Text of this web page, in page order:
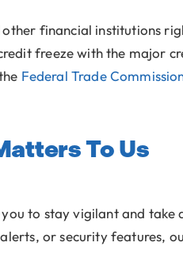
other financial institutions
freeze with the major
Federal Trade
To Us
you to stay vigilant and
or security features,